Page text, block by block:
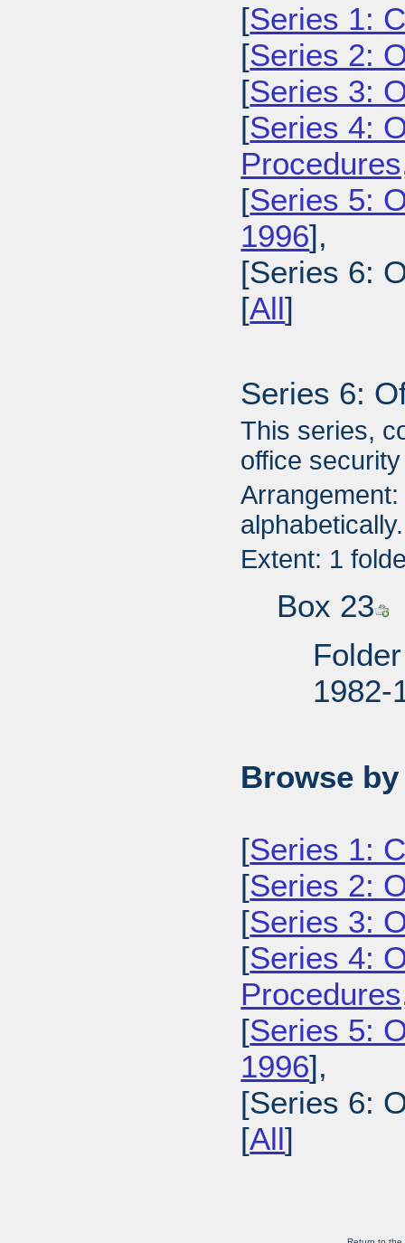
[Series 1:
[Series 2:
[Series 3:
[Series 4:
[Series 5:
1996],
[Series 6:
[All]
Series 6:
This series,
office
alphabetically.
Extent: 1
Box 23
1982-
Browse
[Series 1:
[Series 2:
[Series 3:
[Series 4:
[Series 5:
1996],
[Series 6:
[All]